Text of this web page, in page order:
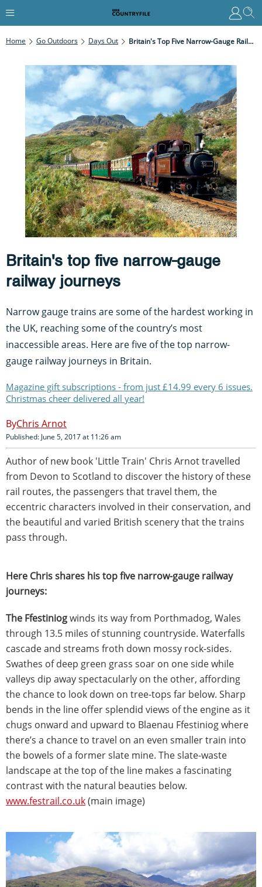
Home Go Outdoors Days Out Britain's Top Five Narrow-Gauge Railway Journeys
Britain's top five narrow-gauge
railway journeys
Narrow gauge trains are some of the hardest working in
the UK, reaching some of the country’s most
inaccessible areas. Here are five of the top narrow-
gauge railway journeys in Britain.
Magazine gift subscriptions - from just £14.99 every 6 issues.
Christmas cheer delivered all year!
Chris Arnot
Published: June 5, 2017 at 11:26 am
Author of new book 'Little Train' Chris Arnot travelled
from Devon to Scotland to discover the history of these
rail routes, the passengers that travel them, the
eccentric characters involved in their conservation, and
the beautiful and varied British scenery that the trains
pass through.
Here Chris shares his top five narrow-gauge railway
journeys:
The Ffestiniogwinds its way from Porthmadog, Wales
through 13.5 miles of stunning countryside. Waterfalls
cascade and streams froth down mossy rock-sides.
Swathes of deep green grass soar on one side while
valleys dip away spectacularly on the other, affording
the chance to look down on tree-tops far below. Sharp
bends in the line offer splendid views of the engine as it
chugs onward and upward to Blaenau Ffestiniog where
there’s a chance to travel on an even smaller train into
the bowels of a former slate mine. The slate-waste
landscape at the top of the line makes a fascinating
contrast with the natural beauties below.
www.festrail.co.uk(main image)